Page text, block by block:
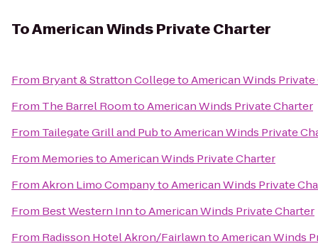
ToAmerican Winds Private Charter
From Bryant & Stratton CollegetoAmerican Winds
From The Barrel RoomtoAmerican Winds Private Charter
From Tailegate Grill and PubtoAmerican Winds Private
From MemoriestoAmerican Winds Private Charter
FromAkron Limo CompanytoAmerican Winds Private
From Best Western InntoAmerican Winds Private Charter
From Radisson Hotel Akron/FairlawntoAmerican Winds